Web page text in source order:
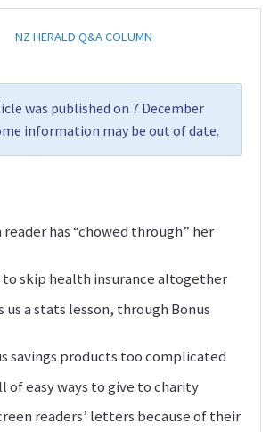
NZ HERALD Q&A COLUMN
was published on 7 December
information may be out of date.
reader has “chowed through” her
to skip health insurance altogether
us a stats lesson, through Bonus
savings products too complicated
of easy ways to give to charity
readers’ letters because of their